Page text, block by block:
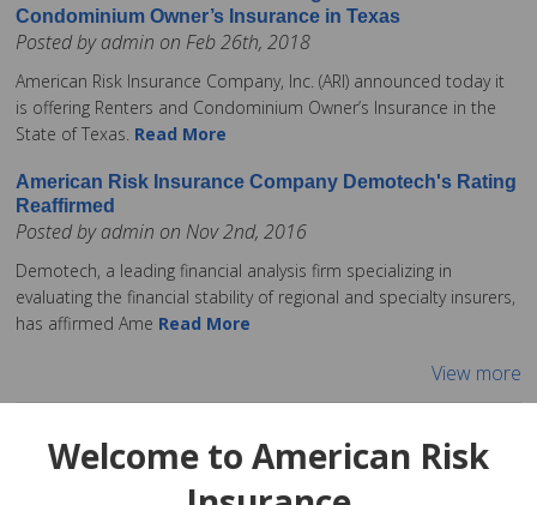
Condominium Owner’s Insurance in Texas
Posted by admin on Feb 26th, 2018
American Risk Insurance Company, Inc. (ARI) announced today it
is offering Renters and Condominium Owner’s Insurance in the
State of Texas. Read More
American Risk Insurance Company Demotech's Rating
Reaffirmed
Posted by admin on Nov 2nd, 2016
Demotech, a leading financial analysis firm specializing in
evaluating the financial stability of regional and specialty insurers,
has affirmed Ame Read More
View more
Welcome to American Risk